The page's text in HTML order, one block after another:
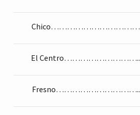
Chico……………………………
El Centro………………………..
Fresno…………………………..